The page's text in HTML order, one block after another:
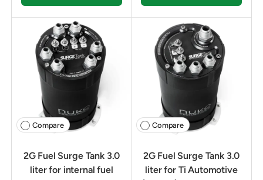
Compare
2G Fuel Surge Tank 3.0
liter for internal fuel
Compare
2G Fuel Surge Tank 3.0
liter for Ti Automotive